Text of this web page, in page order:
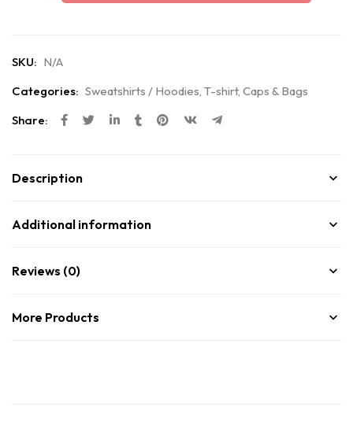
SKU: N/A
Categories: Sweatshirts / Hoodies, T-shirt, Caps & Bags
Share:
Description
Additional information
Reviews (0)
More Products